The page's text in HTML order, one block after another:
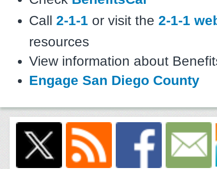
Call 2-1-1 or visit the 2-1-1
resources
View information about
Engage San Diego County